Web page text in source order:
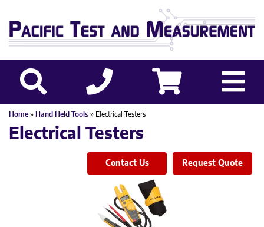
Home » Hand Held Tools » Electrical Testers
Electrical Testers
Contact Us Request Quote